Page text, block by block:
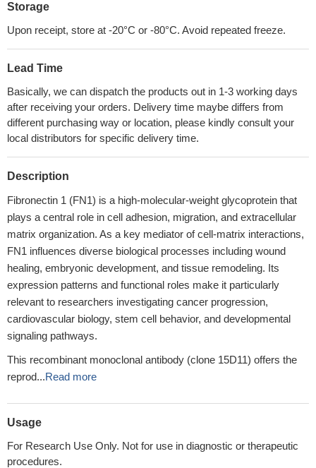
Storage
Upon receipt, store at -20°C or -80°C. Avoid repeated freeze.
Lead Time
Basically, we can dispatch the products out in 1-3 working days
after receiving your orders. Delivery time maybe differs from
different purchasing way or location, please kindly consult your
local distributors for specific delivery time.
Description
Fibronectin 1 (FN1) is a high-molecular-weight glycoprotein that
plays a central role in cell adhesion, migration, and extracellular
matrix organization. As a key mediator of cell-matrix interactions,
FN1 influences diverse biological processes including wound
healing, embryonic development, and tissue remodeling. Its
expression patterns and functional roles make it particularly
relevant to researchers investigating cancer progression,
cardiovascular biology, stem cell behavior, and developmental
signaling pathways.
This recombinant monoclonal antibody (clone 15D11) offers the
reprod...Read more
Usage
For Research Use Only. Not for use in diagnostic or therapeutic
procedures.